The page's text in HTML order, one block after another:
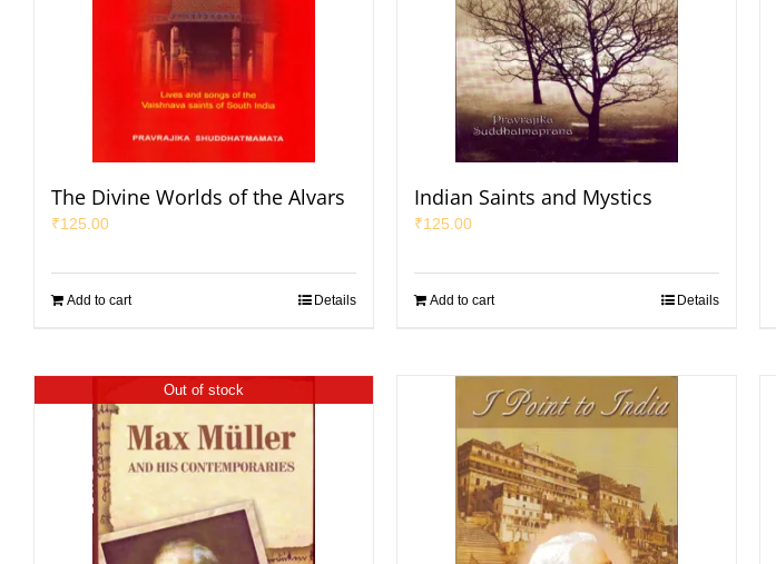
The Divine Worlds of the Alvars
₹125.00
Add to cart Details
Indian Saints and Mystics
₹125.00
Add to cart Details
Out of stock